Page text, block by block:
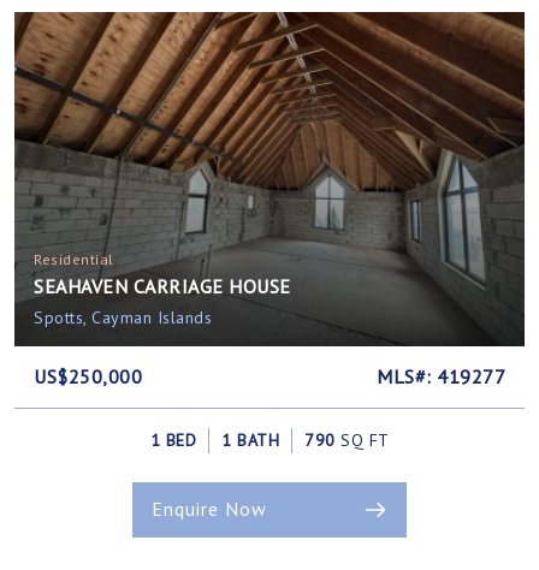
Residential
SEAHAVEN CARRIAGE HOUSE
Spotts, Cayman Islands
US$250,000 MLS#: 419277
1 BED 1 BATH 790 SQ FT
Enquire Now